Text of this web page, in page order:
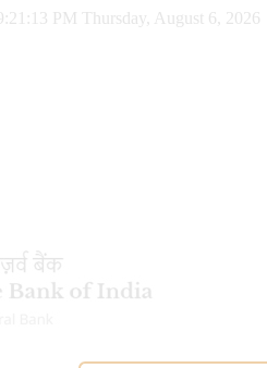
PM Thursday, August 6, 2026